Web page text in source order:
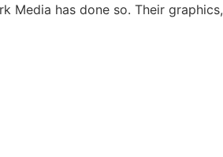
Media has done so. Their graphics,